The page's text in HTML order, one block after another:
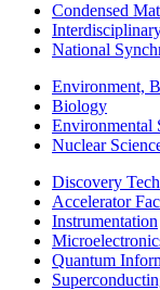
Condensed
National
Environment,
Biology
Environmental
Nuclear
Discovery
Accelerator
Instrumentation
Quantum